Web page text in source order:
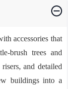
accessories that
brush trees and
and detailed
buildings into a